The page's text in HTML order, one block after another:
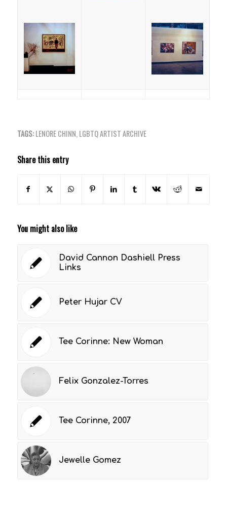
TAGS: LENORE CHINN LGBTQ ARTIST ARCHIVE
Share this entry
You might also like
David Cannon Dashiell Press
Links
Peter Hujar CV
Tee Corinne: New Woman
Felix Gonzalez-Torres
Tee Corinne, 2007
Jewelle Gomez